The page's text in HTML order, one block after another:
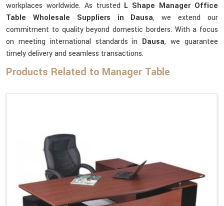
workplaces worldwide. As trusted L Shape Manager Office
Table Wholesale Suppliers in Dausa, we extend our
commitment to quality beyond domestic borders. With a focus
on meeting international standards in Dausa, we guarantee
timely delivery and seamless transactions.
Products Related to Manager Table